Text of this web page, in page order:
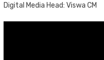
Digital Media Head: Viswa CM